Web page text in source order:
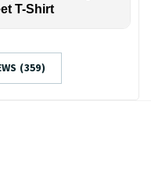
T-Shirt
(359)